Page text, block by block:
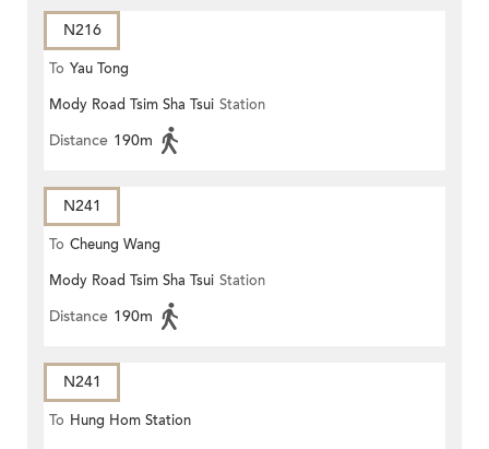
N216
To Yau Tong
Mody Road Tsim Sha Tsui Station
Distance 190m
N241
To Cheung Wang
Mody Road Tsim Sha Tsui Station
Distance 190m
N241
To Hung Hom Station